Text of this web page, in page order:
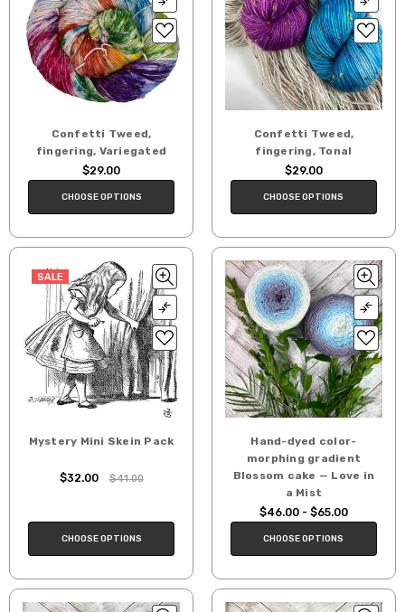
Confetti Tweed,
fingering, Variegated
$29.00
CHOOSE OPTIONS
Confetti Tweed,
fingering, Tonal
$29.00
CHOOSE OPTIONS
SALE
Mystery Mini Skein Pack
$32.00 $41.00
CHOOSE OPTIONS
Hand-dyed color-
morphing gradient
Blossom cake — Love in
a Mist
$46.00 - $65.00
CHOOSE OPTIONS